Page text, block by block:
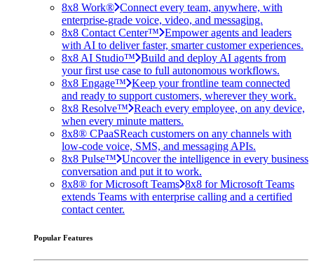
8x8 Work® Connect every team, anywhere, with
enterprise-grade voice, video, and messaging.
8x8 Contact Center™ Empower agents and leaders
with AI to deliver faster, smarter customer experiences.
8x8 AI Studio™ Build and deploy AI agents from
your first use case to full autonomous workflows.
8x8 Engage™ Keep your frontline team connected
and ready to support customers, wherever they work.
8x8 Resolve™ Reach every employee, on any device,
when every minute matters.
8x8® CPaaSReach customers on any channels with
low-code voice, SMS, and messaging APIs.
8x8 Pulse™ Uncover the intelligence in every business
conversation and put it to work.
8x8® for Microsoft Teams 8x8 for Microsoft Teams
extends Teams with enterprise calling and a certified
contact center.
Popular Features